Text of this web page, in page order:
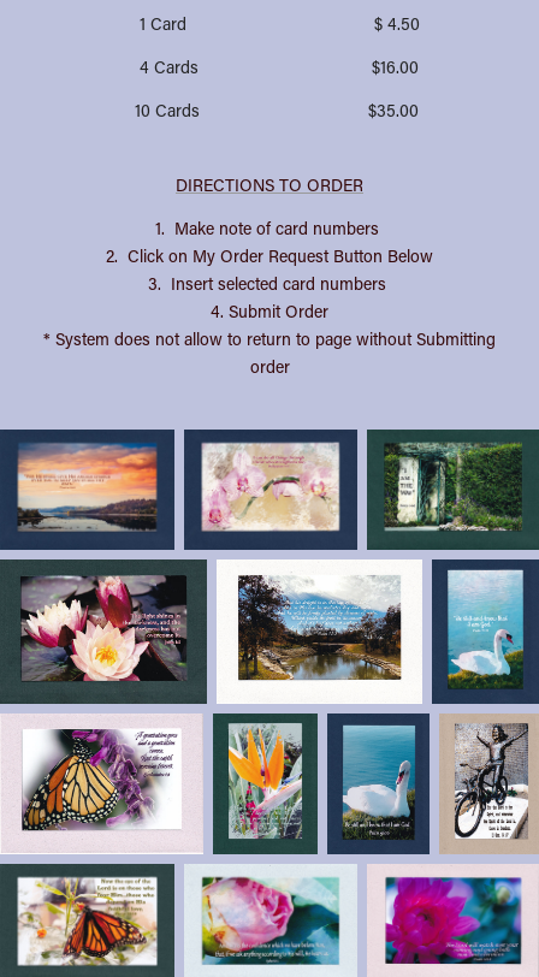
1 Card $ 4.50
4 Cards $16.00
10 Cards $35.00
DIRECTIONS TO ORDER
1. Make note of card numbers
2. Click on My Order Request Button Below
3. Insert selected card numbers
4. Submit Order
* System does not allow to return to page without Submitting
order